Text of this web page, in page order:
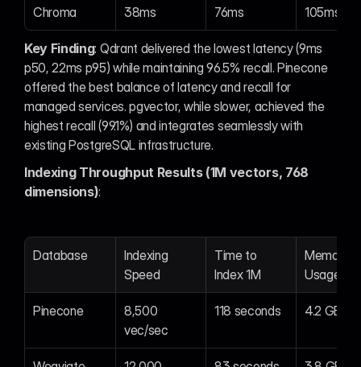
Chroma 38ms 76ms 105ms
Key Finding: Qdrant delivered the lowest latency (9ms
p50, 22ms p95) while maintaining 96.5% recall. Pinecone
offered the best balance of latency and recall for
managed services. pgvector, while slower, achieved the
highest recall (99.1%) and integrates seamlessly with
existing PostgreSQL infrastructure.
Indexing Throughput Results (1M vectors, 768
dimensions):
Database
Indexing
Speed
Time to
Index 1M
Memory
Usage
Pinecone
8,500
vec/sec
118 seconds 4.2 GB